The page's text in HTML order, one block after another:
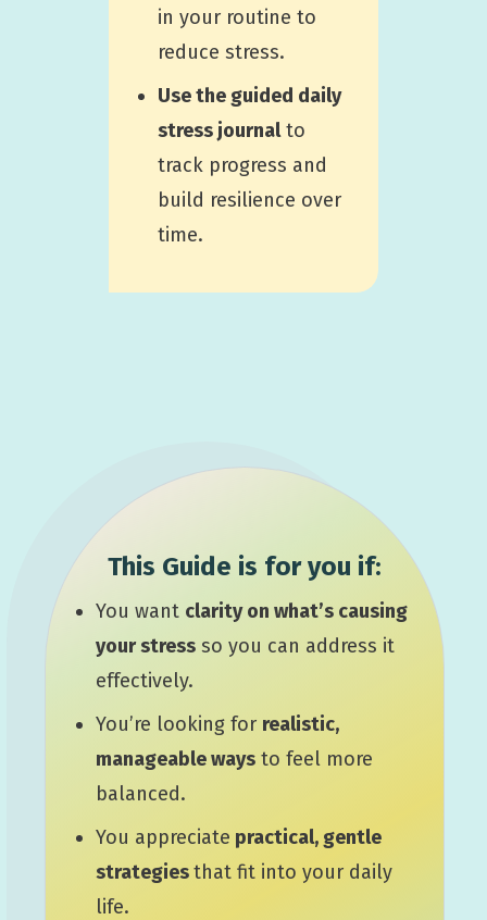
in your routine to
reduce stress.
Use the guided daily
stress journalto
track progress and
build resilience over
time.
This Guide is for you if:
You want clarity on what’s causing
your stress so you can address it
effectively.
You’re looking for realistic,
manageable ways to feel more
balanced.
You appreciate practical, gentle
strategiesthat fit into your daily
life.